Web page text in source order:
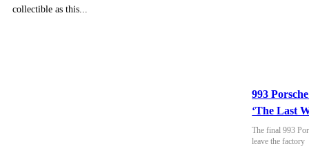
collectible as this...
993
‘The Last
The final 993
leave the factory